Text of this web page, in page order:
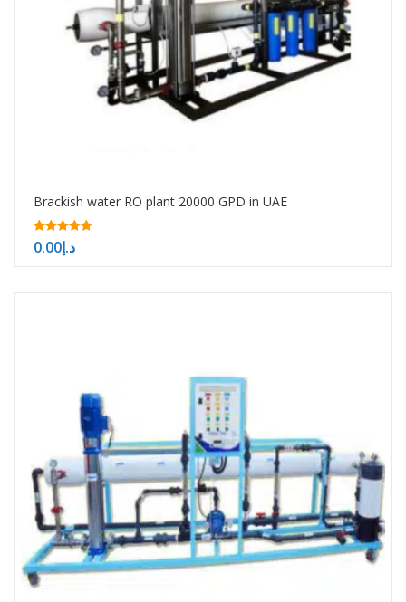
Brackish water RO plant 20000 GPD in UAE
5.00
out of 5
د.إ0.00